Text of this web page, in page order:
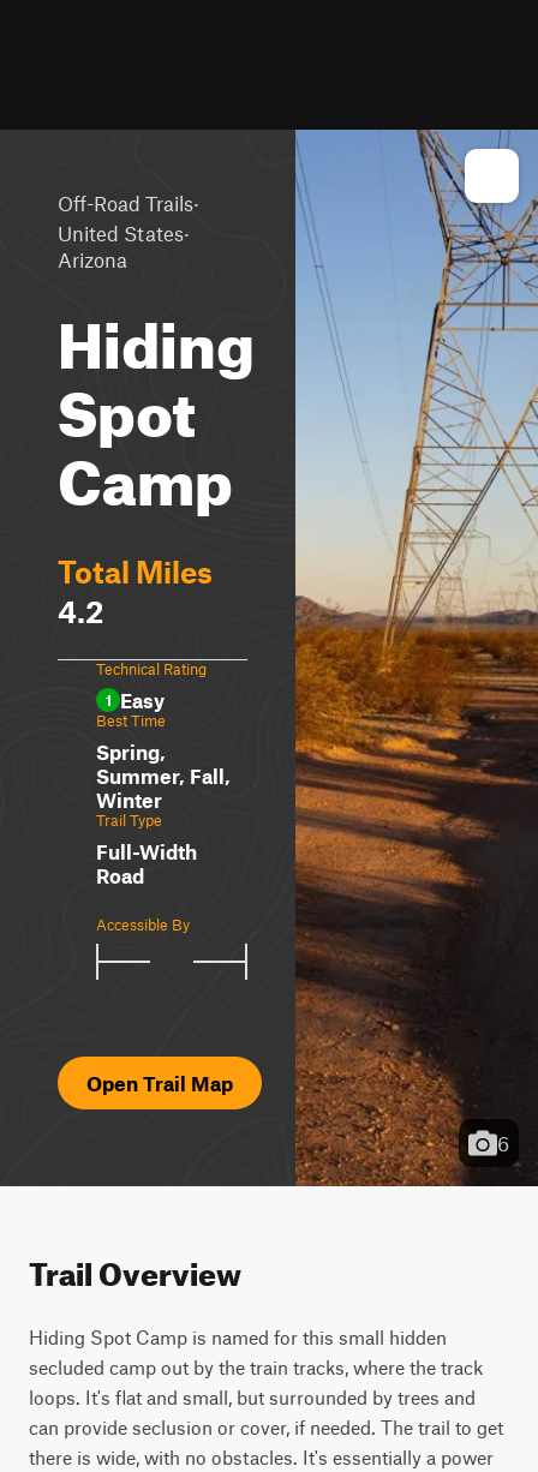
Off-Road Trails·
United States·
Arizona
Hiding
Spot
Camp
Total Miles
4.2
Technical Rating
1 Easy
Best Time
Spring,
Summer, Fall,
Winter
Trail Type
Full-Width
Road
Accessible By
Open Trail Map
6
Trail Overview
Hiding Spot Camp is named for this small hidden
secluded camp out by the train tracks, where the track
loops. It's flat and small, but surrounded by trees and
can provide seclusion or cover, if needed. The trail to get
there is wide, with no obstacles. It's essentially a power